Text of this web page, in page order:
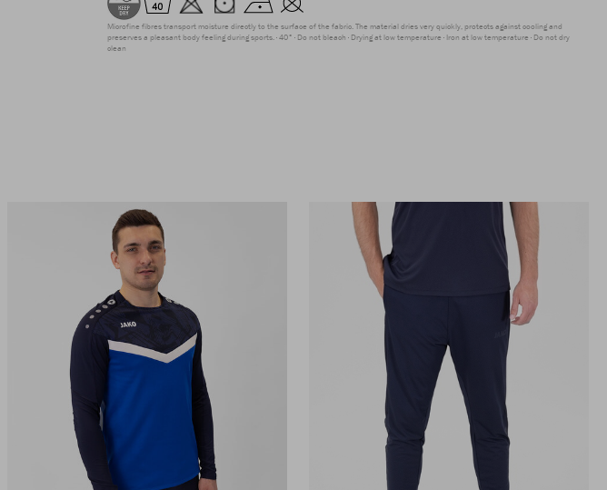
Microfine fibres transport moisture directly to the surface of the fabric. The material dries very quickly, protects against cooling and
preserves a pleasant body feeling during sports. 40° Do not bleach Drying at low temperature Iron at low temperature Do not dry
clean